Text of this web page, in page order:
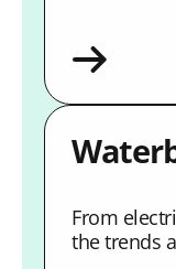
From
the trends